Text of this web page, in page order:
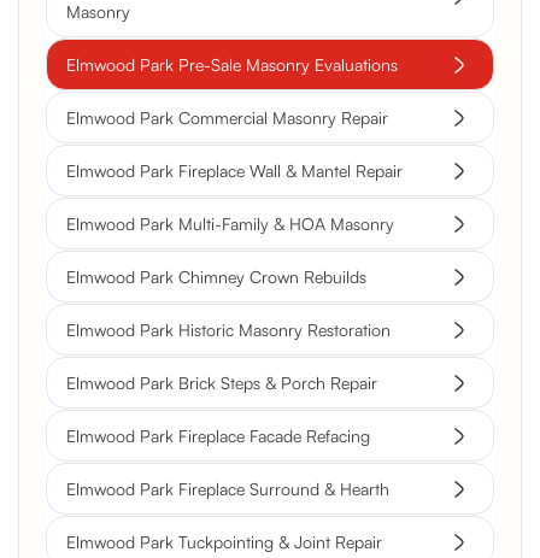
Masonry
Elmwood Park Pre-Sale Masonry Evaluations
Elmwood Park Commercial Masonry Repair
Elmwood Park Fireplace Wall & Mantel Repair
Elmwood Park Multi-Family & HOA Masonry
Elmwood Park Chimney Crown Rebuilds
Elmwood Park Historic Masonry Restoration
Elmwood Park Brick Steps & Porch Repair
Elmwood Park Fireplace Facade Refacing
Elmwood Park Fireplace Surround & Hearth
Elmwood Park Tuckpointing & Joint Repair